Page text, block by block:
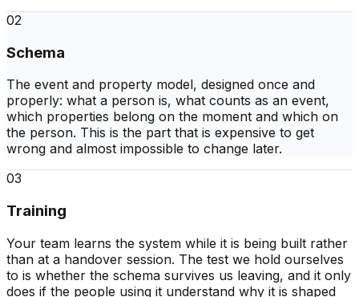
02
Schema
The event and property model, designed once and
properly: what a person is, what counts as an event,
which properties belong on the moment and which on
the person. This is the part that is expensive to get
wrong and almost impossible to change later.
03
Training
Your team learns the system while it is being built rather
than at a handover session. The test we hold ourselves
to is whether the schema survives us leaving, and it only
does if the people using it understand why it is shaped